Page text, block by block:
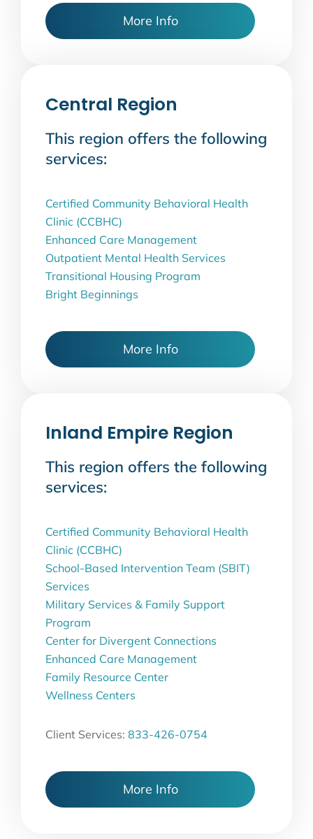
More Info
Central Region
This region offers the following
services:
Certified Community Behavioral Health
Clinic (CCBHC)
Enhanced Care Management
Outpatient Mental Health Services
Transitional Housing Program
Bright Beginnings
More Info
Inland Empire Region
This region offers the following
services:
Certified Community Behavioral Health
Clinic (CCBHC)
School-Based Intervention Team (SBIT)
Services
Military Services & Family Support
Program
Center for Divergent Connections
Enhanced Care Management
Family Resource Center
Wellness Centers
Client Services: 833-426-0754
More Info